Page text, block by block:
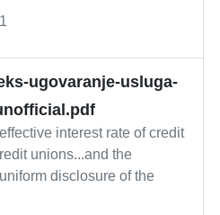
ugovaranje-usluga-
interest rate of credit
unions...and the
disclosure of the